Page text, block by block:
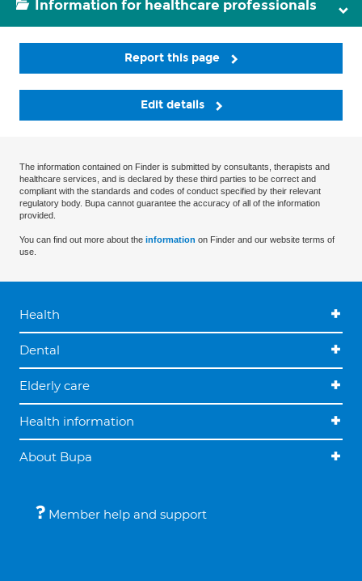
Information for healthcare professionals
Report this page
Edit details
The information contained on Finder is submitted by consultants, therapists and
healthcare services, and is declared by these third parties to be correct and
compliant with the standards and codes of conduct specified by their relevant
regulatory body. Bupa cannot guarantee the accuracy of all of the information
provided.
You can find out more about the information on Finder and our website terms of
use.
Health
Dental
Elderly care
Health information
About Bupa
Member help and support